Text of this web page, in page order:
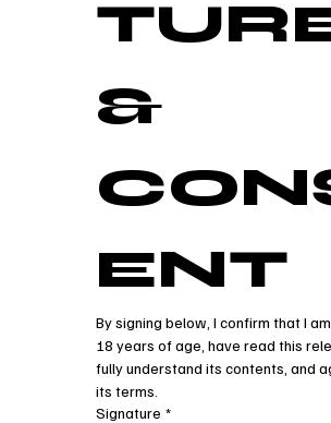
&
ENT
By signing below, I confirm that I
18 years of age, have read this
fully understand its contents, and
its terms.
Signature *